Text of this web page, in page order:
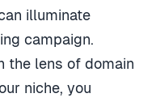
illuminate
campaign.
the lens of domain
niche, you